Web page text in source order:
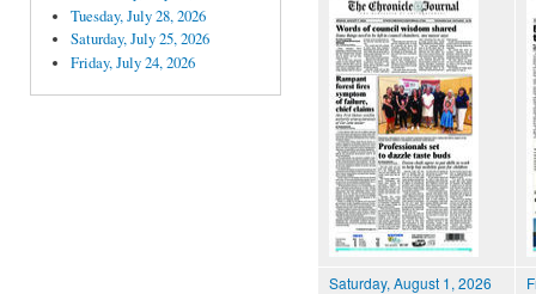
Tuesday, July 28, 2026
Saturday, July 25, 2026
Friday, July 24, 2026
Saturday, August 1, 2026